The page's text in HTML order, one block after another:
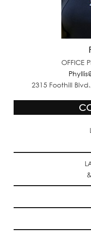
OFFICE
2315 Foothill